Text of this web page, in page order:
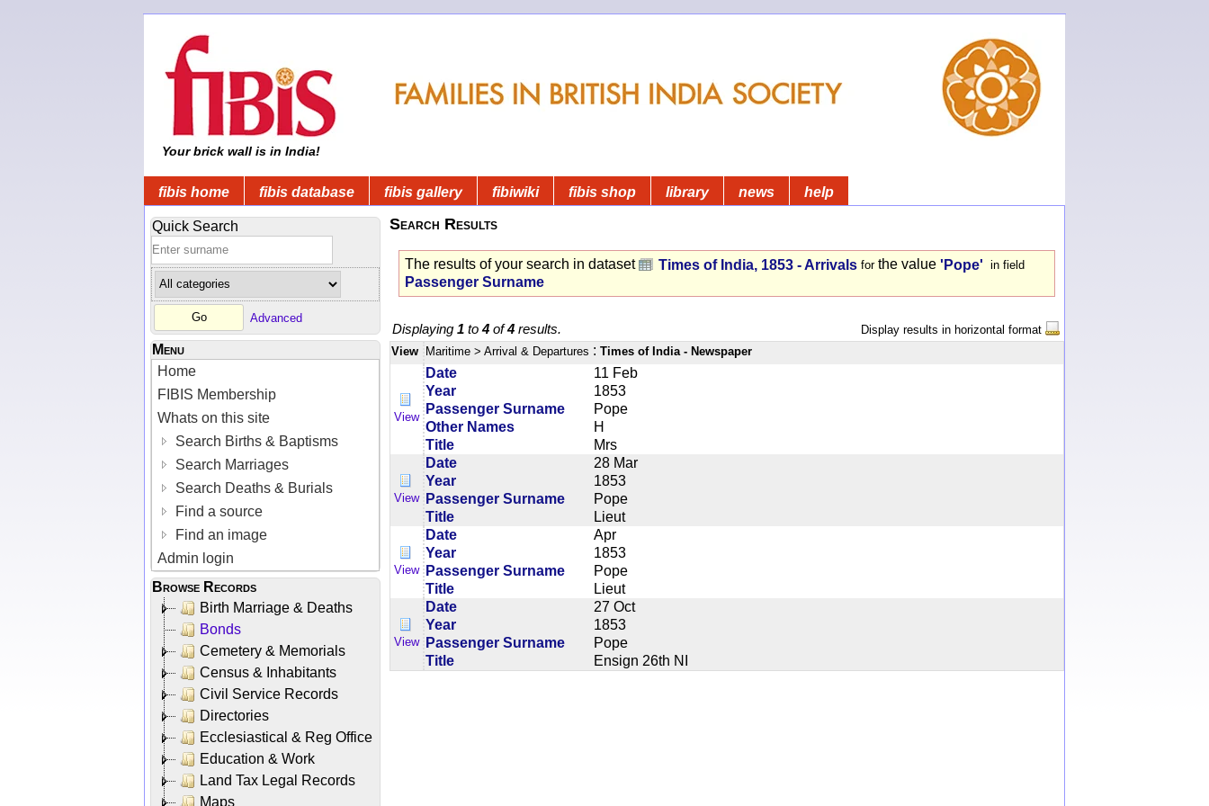
Your brick wall is in India!
fibis home fibis database fibis gallery fibiwiki fibis shop library news help
Quick Search
Advanced
Menu
Home
FIBIS Membership
Whats on this site
Search Births & Baptisms
Search Marriages
Search Deaths & Burials
Find a source
Find an image
Admin login
Browse Records
Birth Marriage & Deaths
Bonds
Cemetery & Memorials
Census & Inhabitants
Civil Service Records
Directories
Ecclesiastical & Reg Office
Education & Work
Land Tax Legal Records
Maps
Search Results
The results of your search in dataset Times of India, 1853 - Arrivals for the value 'Pope' in field
Passenger Surname
Displaying 1 to4 of4 results.
Display results in horizontal format
View Maritime > Arrival & Departures : Times of India - Newspaper
View
Date
11 Feb
Year
1853
Passenger Surname
Pope
Other Names
H
Title
Mrs
View
Date
28 Mar
Year
1853
Passenger Surname
Pope
Title
Lieut
View
Date
Apr
Year
1853
Passenger Surname
Pope
Title
Lieut
View
Date
27 Oct
Year
1853
Passenger Surname
Pope
Title
Ensign 26th NI